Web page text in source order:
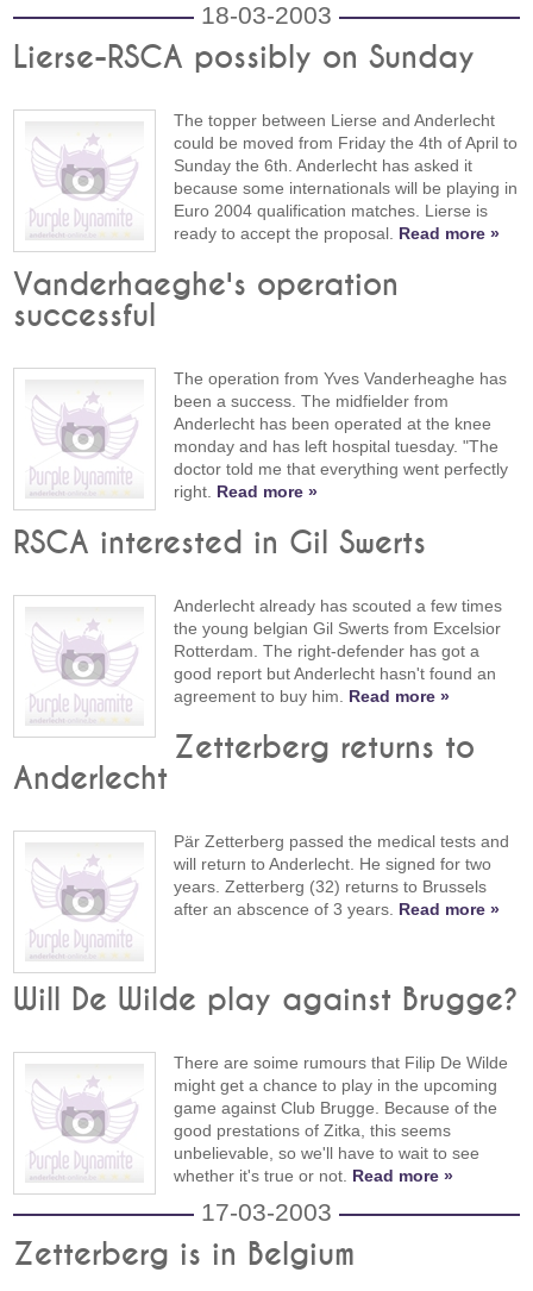
18-03-2003
Lierse-RSCA possibly on Sunday
The topper between Lierse and Anderlecht
could be moved from Friday the 4th of April to
Sunday the 6th. Anderlecht has asked it
because some internationals will be playing in
Euro 2004 qualification matches. Lierse is
ready to accept the proposal. Read more »
Vanderhaeghe's operation
successful
The operation from Yves Vanderheaghe has
been a success. The midfielder from
Anderlecht has been operated at the knee
monday and has left hospital tuesday. "The
doctor told me that everything went perfectly
right. Read more »
RSCA interested in Gil Swerts
Anderlecht already has scouted a few times
the young belgian Gil Swerts from Excelsior
Rotterdam. The right-defender has got a
good report but Anderlecht hasn't found an
agreement to buy him. Read more »
Zetterberg returns to
Anderlecht
Pär Zetterberg passed the medical tests and
will return to Anderlecht. He signed for two
years. Zetterberg (32) returns to Brussels
after an abscence of 3 years. Read more »
Will De Wilde play against Brugge?
There are soime rumours that Filip De Wilde
might get a chance to play in the upcoming
game against Club Brugge. Because of the
good prestations of Zitka, this seems
unbelievable, so we'll have to wait to see
whether it's true or not. Read more »
17-03-2003
Zetterberg is in Belgium